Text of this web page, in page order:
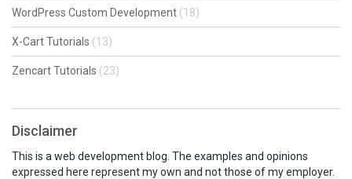
WordPress Custom Development (18)
X-Cart Tutorials (13)
Zencart Tutorials (23)
Disclaimer
This is a web development blog. The examples and opinions
expressed here represent my own and not those of my employer.